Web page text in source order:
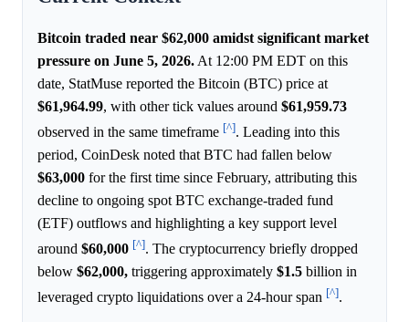
Bitcoin traded near $62,000 amidst significant market
pressure on June 5, 2026. At 12:00 PM EDT on this
date, StatMuse reported the Bitcoin (BTC) price at
$61,964.99, with other tick values around $61,959.73
observed in the same timeframe [^]. Leading into this
period, CoinDesk noted that BTC had fallen below
$63,000 for the first time since February, attributing this
decline to ongoing spot BTC exchange-traded fund
(ETF) outflows and highlighting a key support level
around $60,000 [^]. The cryptocurrency briefly dropped
below $62,000, triggering approximately $1.5 billion in
leveraged crypto liquidations over a 24-hour span [^].